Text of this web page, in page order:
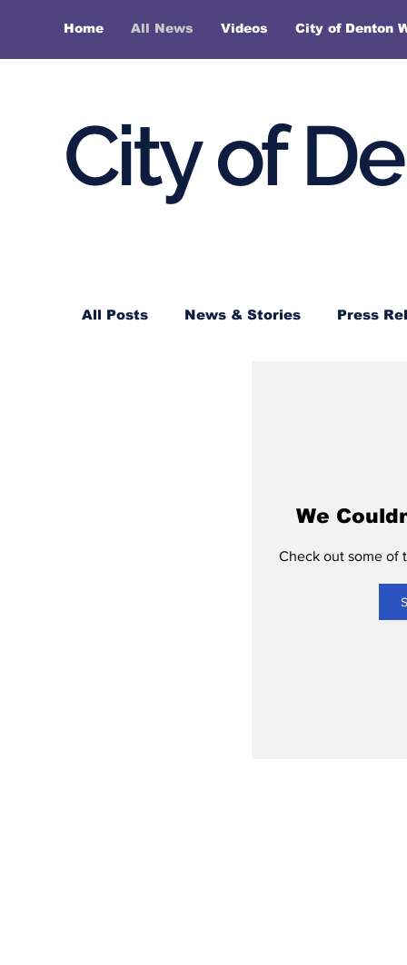
Home All News Videos City of Denton
City of
All Posts News & Stories Press
We
Check out some of